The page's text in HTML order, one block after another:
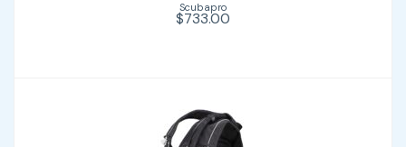
$733.00
Scubapro
$733.00